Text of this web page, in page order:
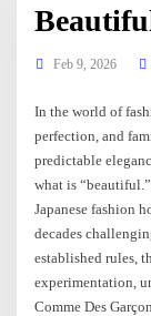
Feb 9, 2026
In the world of
perfection, and
predictable
what is
Japanese fashion
decades
established rules,
experimentation,
Comme Des